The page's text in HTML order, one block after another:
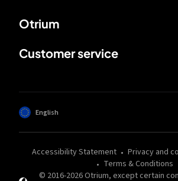
Otrium
Customer service
© 2016-2026Otrium, except certain
Accessibility Statement
Privacy and
Terms & Conditions
English